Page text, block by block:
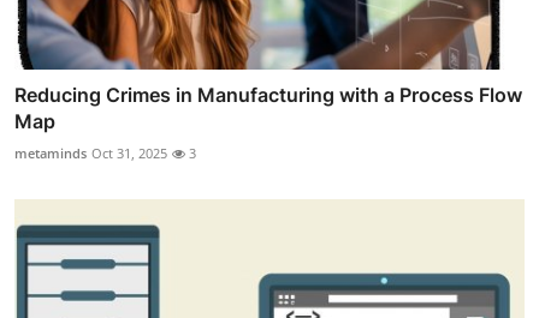
Reducing Crimes in Manufacturing with a Process Flow
Map
metaminds Oct 31, 2025 3